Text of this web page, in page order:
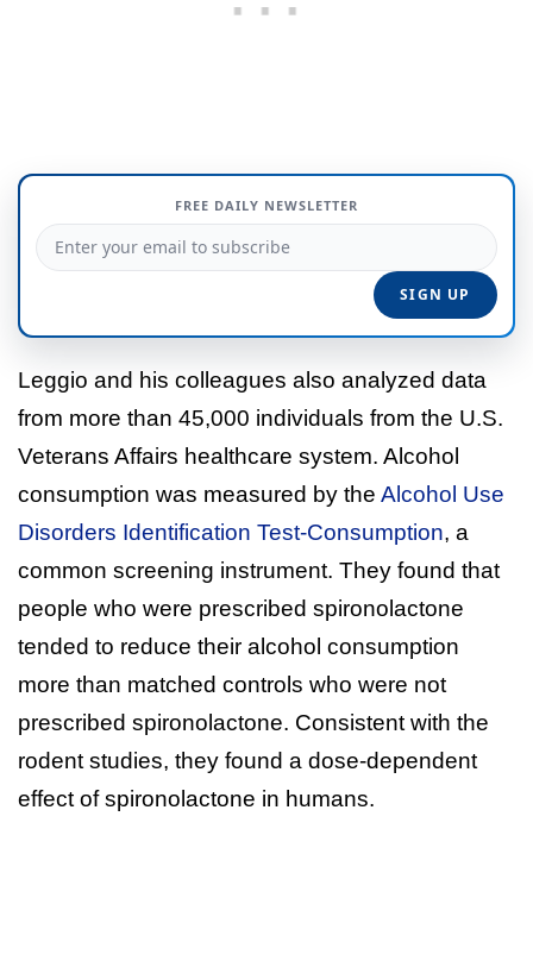
FREE DAILY NEWSLETTER
Leggio and his colleagues also analyzed data
from more than 45,000 individuals from the U.S.
Veterans Affairs healthcare system. Alcohol
consumption was measured by the Alcohol Use
Disorders Identification Test-Consumption, a
common screening instrument. They found that
people who were prescribed spironolactone
tended to reduce their alcohol consumption
more than matched controls who were not
prescribed spironolactone. Consistent with the
rodent studies, they found a dose-dependent
effect of spironolactone in humans.